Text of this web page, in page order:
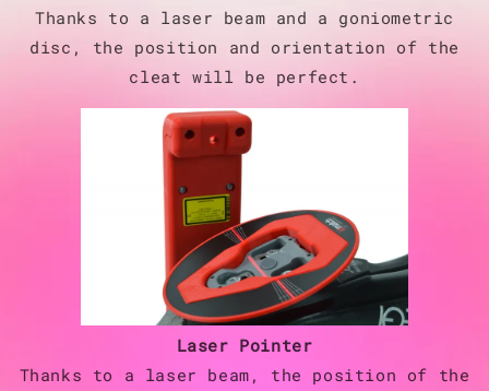
Thanks to a laser beam and a goniometric
disc, the position and orientation of the
cleat will be perfect.
Laser Pointer
Thanks to a laser beam, the position of the